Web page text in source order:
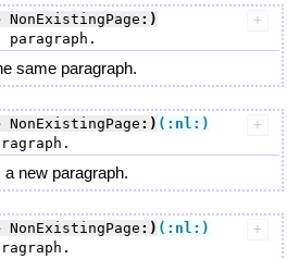
NonExistingPage :)
same paragraph.
NonExistingPage :) (:nl:)
new paragraph.
NonExistingPage :) (:nl:)